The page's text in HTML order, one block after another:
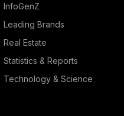
InfoGenZ
Leading Brands
Real Estate
Statistics & Reports
Technology & Science